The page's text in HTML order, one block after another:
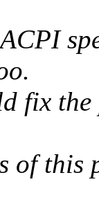
fix the
of this